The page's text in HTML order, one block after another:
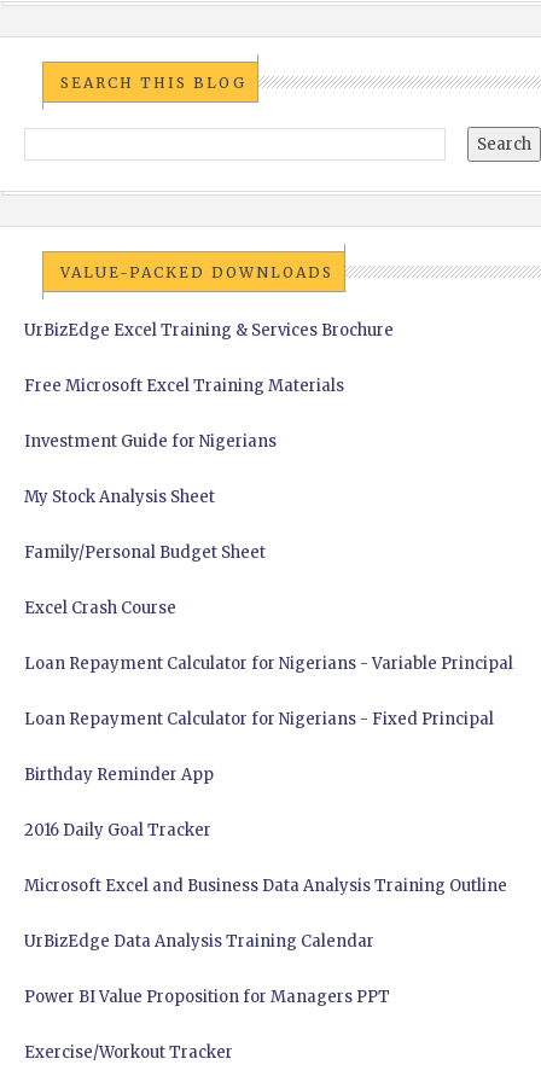
SEARCH THIS BLOG
VALUE-PACKED DOWNLOADS
UrBizEdge Excel Training & Services Brochure
Free Microsoft Excel Training Materials
Investment Guide for Nigerians
My Stock Analysis Sheet
Family/Personal Budget Sheet
Excel Crash Course
Loan Repayment Calculator for Nigerians - Variable Principal
Loan Repayment Calculator for Nigerians - Fixed Principal
Birthday Reminder App
2016 Daily Goal Tracker
Microsoft Excel and Business Data Analysis Training Outline
UrBizEdge Data Analysis Training Calendar
Power BI Value Proposition for Managers PPT
Exercise/Workout Tracker